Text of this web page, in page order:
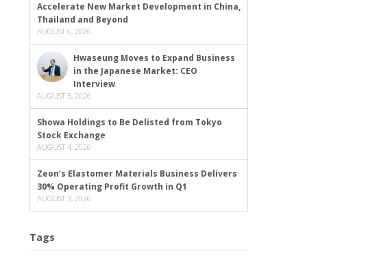
Accelerate New Market Development in China,
Thailand and Beyond
AUGUST 6, 2026
Hwaseung Moves to Expand Business
in the Japanese Market: CEO
Interview
AUGUST 5, 2026
Showa Holdings to Be Delisted from Tokyo
Stock Exchange
AUGUST 4, 2026
Zeon’s Elastomer Materials Business Delivers
30% Operating Profit Growth in Q1
AUGUST 3, 2026
Tags